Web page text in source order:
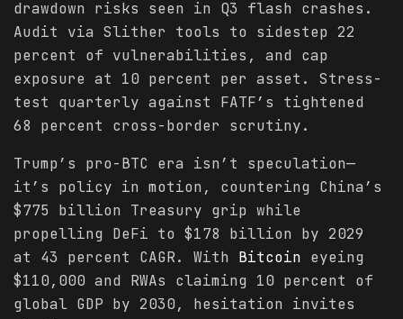
drawdown risks seen in Q3 flash crashes.
Audit via Slither tools to sidestep 22
percent of vulnerabilities, and cap
exposure at 10 percent per asset. Stress-
test quarterly against FATF’s tightened
68 percent cross-border scrutiny.
Trump’s pro-BTC era isn’t speculation—
it’s policy in motion, countering China’s
$775 billion Treasury grip while
propelling DeFi to $178 billion by 2029
at 43 percent CAGR. With Bitcoin eyeing
$110,000 and RWAs claiming 10 percent of
global GDP by 2030, hesitation invites